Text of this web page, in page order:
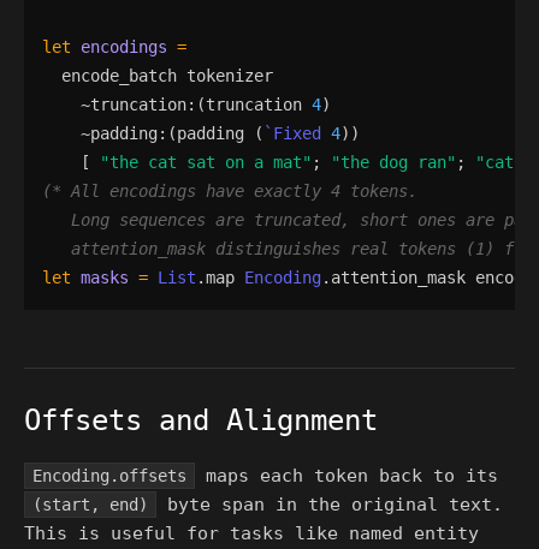
let encodings =
encode_batch tokenizer
    ~
truncation: (truncation 4)
    ~
padding: (padding ( `Fixed 4) )
[
"the cat sat on a mat" ; "the dog ran" ; "cat
(*
attention_mask distinguishes real tokens (1)
let masks = List .map Encoding. attention_mask
Offsets and Alignment
Encoding.offsets maps each token back to its
(start, end)
byte span in the original text.
This is useful for tasks like named entity